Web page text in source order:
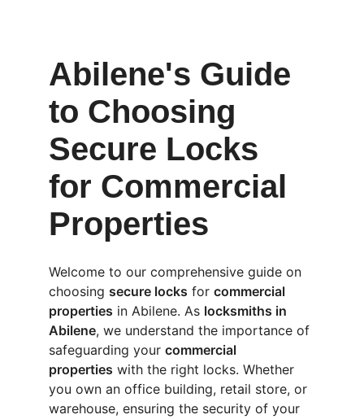
Abilene's Guide
to Choosing
Secure Locks
for Commercial
Properties
Welcome to our comprehensive guide on
choosing secure locks for commercial
properties in Abilene. As locksmiths in
Abilene, we understand the importance of
safeguarding your commercial
properties with the right locks. Whether
you own an office building, retail store, or
warehouse, ensuring the security of your